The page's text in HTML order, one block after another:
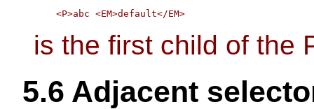
is the first child of the
5.6 Adjacent